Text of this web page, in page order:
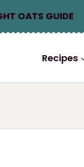
OATS GUIDE
Recipes